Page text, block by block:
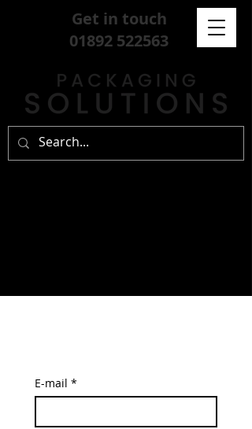
Get in touch
01892 522563
E-mail *